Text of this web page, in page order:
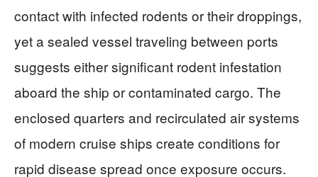
contact with infected rodents or their droppings,
yet a sealed vessel traveling between ports
suggests either significant rodent infestation
aboard the ship or contaminated cargo. The
enclosed quarters and recirculated air systems
of modern cruise ships create conditions for
rapid disease spread once exposure occurs.